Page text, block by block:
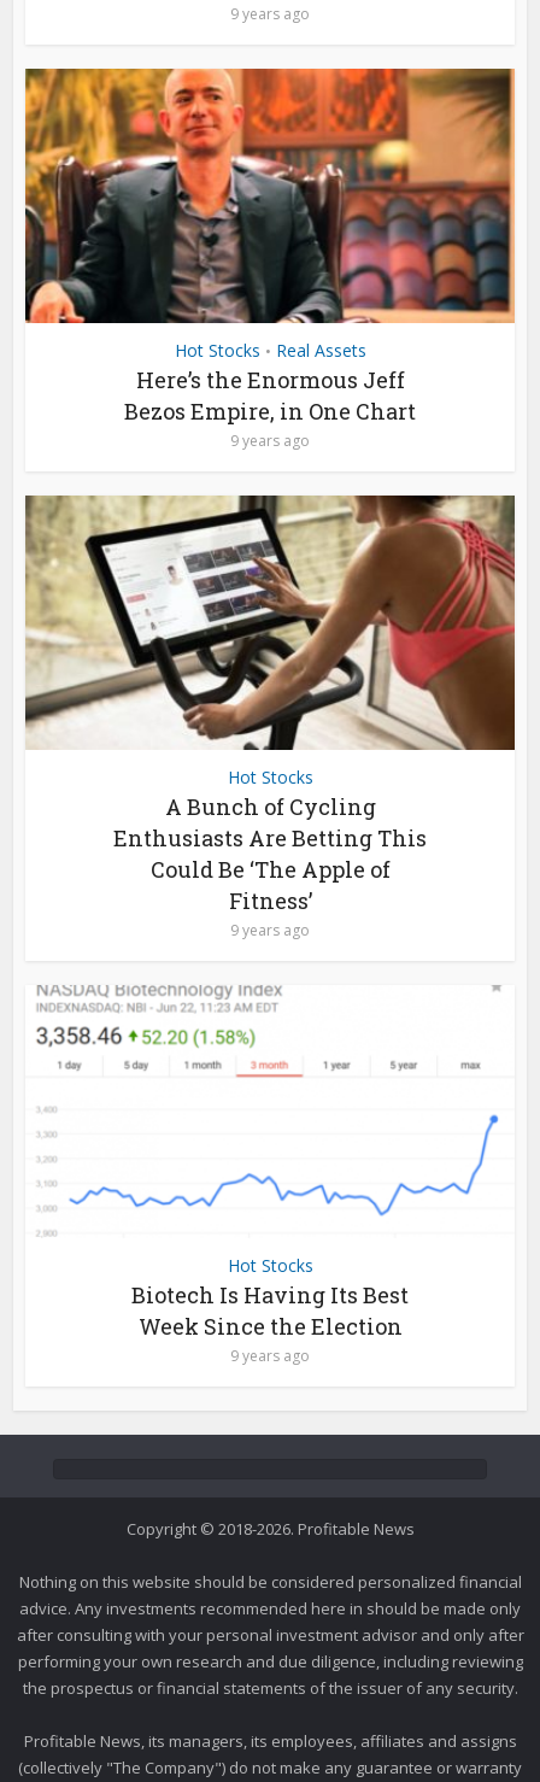
9 years ago
Hot Stocks • Real Assets
Here’s the Enormous Jeff
Bezos Empire, in One Chart
9 years ago
Hot Stocks
A Bunch of Cycling
Enthusiasts Are Betting This
Could Be ‘The Apple of
Fitness’
9 years ago
Hot Stocks
Biotech Is Having Its Best
Week Since the Election
9 years ago
Copyright © 2018-2026. Profitable News
Nothing on this website should be considered personalized financial
advice. Any investments recommended here in should be made only
after consulting with your personal investment advisor and only after
performing your own research and due diligence, including reviewing
the prospectus or financial statements of the issuer of any security.
Profitable News, its managers, its employees, affiliates and assigns
(collectively "The Company") do not make any guarantee or warranty